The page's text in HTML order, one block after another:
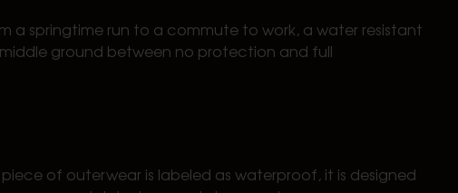
a springtime run to a commute to work, a water resistant
ground between no protection and full
of outerwear is labeled as waterproof, it is designed